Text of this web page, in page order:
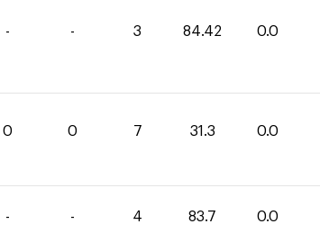
- - 3 84.42 0.0
0 0 7 31.3 0.0
- - 4 83.7 0.0